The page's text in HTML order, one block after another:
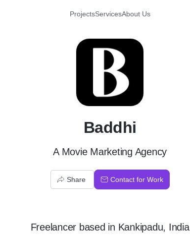
ProjectsServicesAbout Us
B
Baddhi
A Movie Marketing Agency
Share Contact for Work
Freelancer based in Kankipadu, India